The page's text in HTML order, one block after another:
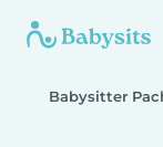
Babysitter